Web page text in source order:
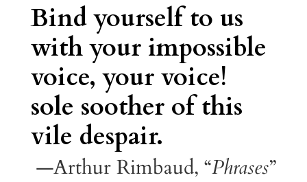
Bind yourself to us
with your impossible
voice, your voice!
sole soother of this
vile despair.
—Arthur Rimbaud, “Phrases”